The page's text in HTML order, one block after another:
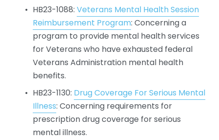
HB23-1088: Veterans Mental Health Session
Reimbursement Program: Concerning a
program to provide mental health services
for Veterans who have exhausted federal
Veterans Administration mental health
benefits.
HB23-1130: Drug Coverage For Serious Mental
Illness: Concerning requirements for
prescription drug coverage for serious
mental illness.